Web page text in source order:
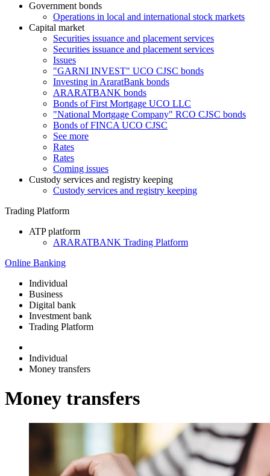
Government bonds
Operations in local and international stock markets
Capital market
Securities issuance and placement services
Securities issuance and placement services
Issues
"GARNI INVEST" UCO CJSC bonds
Investing in AraratBank bonds
ARARATBANK bonds
Bonds of First Mortgage UCO LLC
"National Mortgage Company" RCO CJSC bonds
Bonds of FINCA UCO CJSC
See more
Rates
Rates
Coming issues
Custody services and registry keeping
Custody services and registry keeping
Trading Platform
ATP platform
ARARATBANK Trading Platform
Online Banking
Individual
Business
Digital bank
Investment bank
Trading Platform
Individual
Money transfers
Money transfers